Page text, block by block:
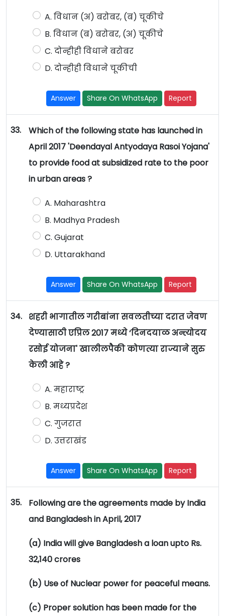
A. विधान (अ) बरोबर, (ब) चूकीचे
B. विधान (ब) बरोबर, (अ) चूकीचे
C. दोन्हीही विधाने बरोबर
D. दोन्हीही विधाने चूकीची
Answer Share On WhatsApp Report
33.
Which of the following state has launched in
April 2017 'Deendayal Antyodaya Rasoi Yojana'
to provide food at subsidized rate to the poor
in urban areas ?
A. Maharashtra
B. Madhya Pradesh
C. Gujarat
D. Uttarakhand
Answer Share On WhatsApp Report
34.
शहरी भागातील गरीबांना सवलतीच्या दरात जेवण
देण्यासाठी एप्रिल 2017 मध्ये ‘दिनदयाळ अन्त्योदय
रसोई योजना' खालीलपैकी कोणत्या राज्याने सुरु
केली आहे ?
A. महाराष्ट्र
B. मध्यप्रदेश
C. गुजरात
D. उत्तराखंड
Answer Share On WhatsApp Report
35.
Following are the agreements made by India
and Bangladesh in April, 2017
(a) India will give Bangladesh a loan upto Rs.
32,140 crores
(b) Use of Nuclear power for peaceful means.
(c) Proper solution has been made for the